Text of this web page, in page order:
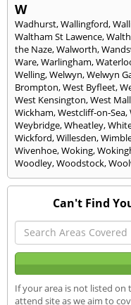
W
Wadhurst,Wallingford,
Waltham St Lawence,
the Naze,Walworth,
Ware,Warlingham,
Welling,Welwyn,Welwyn
Brompton,West Byfleet,
West Kensington,West
Wickham,Westcliff-on-Sea,
Weybridge,Wheatley,
Wickford,Willesden,
Wivenhoe,Woking,
Woodley,Woodstock,
Can't Find
If your area is not listed on
attend site as we aim to